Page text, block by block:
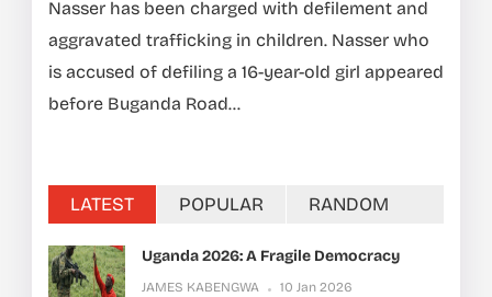
Nasser has been charged with defilement and
aggravated trafficking in children. Nasser who
is accused of defiling a 16-year-old girl appeared
before Buganda Road...
LATEST POPULAR RANDOM
Uganda 2026: A Fragile Democracy
JAMES KABENGWA 10 Jan 2026